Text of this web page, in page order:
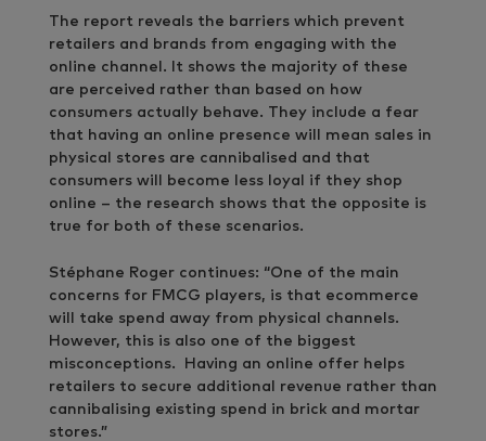
The report reveals the barriers which prevent
retailers and brands from engaging with the
online channel. It shows the majority of these
are perceived rather than based on how
consumers actually behave. They include a fear
that having an online presence will mean sales in
physical stores are cannibalised and that
consumers will become less loyal if they shop
online – the research shows that the opposite is
true for both of these scenarios.
Stéphane Roger continues: “One of the main
concerns for FMCG players, is that ecommerce
will take spend away from physical channels.
However, this is also one of the biggest
misconceptions. Having an online offer helps
retailers to secure additional revenue rather than
cannibalising existing spend in brick and mortar
stores.”